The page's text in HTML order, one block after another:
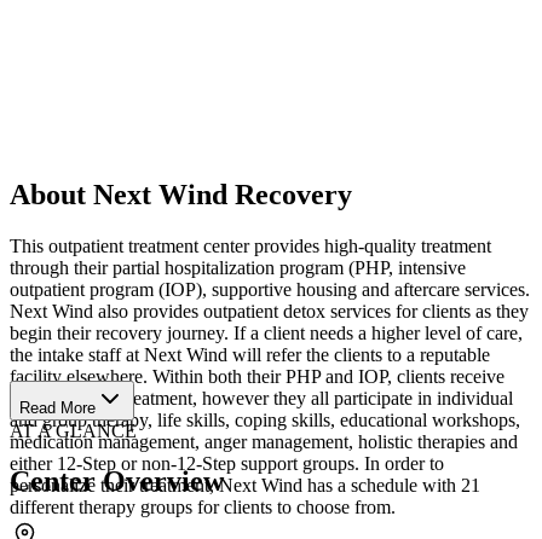
About Next Wind Recovery
This outpatient treatment center provides high-quality treatment
through their partial hospitalization program (PHP, intensive
outpatient program (IOP), supportive housing and aftercare services.
Next Wind also provides outpatient detox services for clients as they
begin their recovery journey. If a client needs a higher level of care,
the intake staff at Next Wind will refer the clients to a reputable
facility elsewhere. Within both their PHP and IOP, clients receive
individualized treatment, however they all participate in individual
and group therapy, life skills, coping skills, educational workshops,
medication management, anger management, holistic therapies and
either 12-Step or non-12-Step support groups. In order to
personalize their treatment, Next Wind has a schedule with 21
different therapy groups for clients to choose from.
Read More
AT A GLANCE
Center Overview